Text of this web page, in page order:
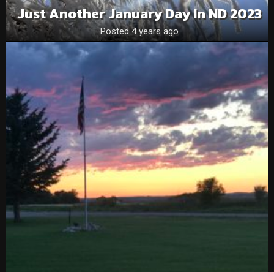
Just Another January Day In ND 2023
Posted 4 years ago